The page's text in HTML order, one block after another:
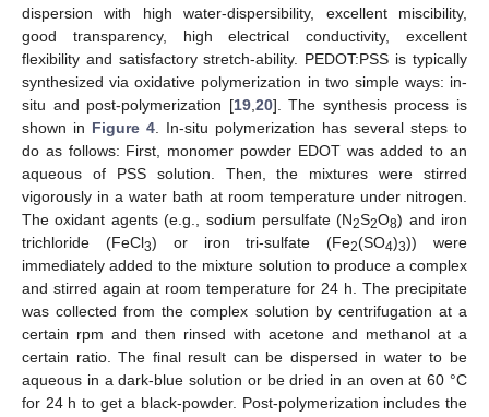
dispersion with high water-dispersibility, excellent miscibility,
good transparency, high electrical conductivity, excellent
flexibility and satisfactory stretch-ability. PEDOT:PSS is typically
synthesized via oxidative polymerization in two simple ways: in-
situ and post-polymerization [19, 20]. The synthesis process is
shown in Figure 4 . In-situ polymerization has several steps to
do as follows: First, monomer powder EDOT was added to an
aqueous of PSS solution. Then, the mixtures were stirred
vigorously in a water bath at room temperature under nitrogen.
The oxidant agents (e.g., sodium persulfate (N2S2O8) and iron
trichloride (FeCl3) or iron tri-sulfate (Fe2(SO4)3)) were
immediately added to the mixture solution to produce a complex
and stirred again at room temperature for 24 h. The precipitate
was collected from the complex solution by centrifugation at a
certain rpm and then rinsed with acetone and methanol at a
certain ratio. The final result can be dispersed in water to be
aqueous in a dark-blue solution or be dried in an oven at 60 °C
for 24 h to get a black-powder. Post-polymerization includes the